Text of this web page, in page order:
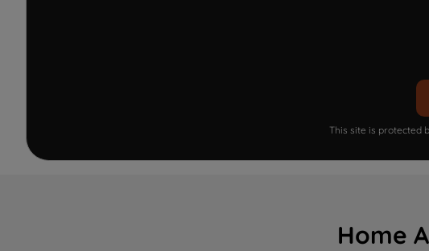
This site is protected
Home